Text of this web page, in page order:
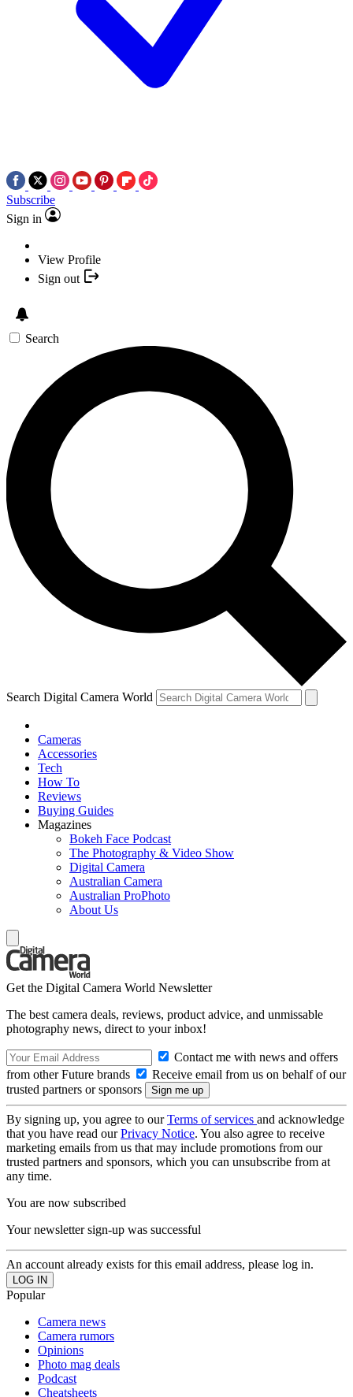
Subscribe
Sign in
View Profile
Sign out
Search
Search Digital Camera World
Cameras
Accessories
Tech
How To
Reviews
Buying Guides
Magazines
Bokeh Face Podcast
The Photography & Video Show
Digital Camera
Australian Camera
Australian ProPhoto
About Us
Get the Digital Camera World Newsletter
The best camera deals, reviews, product advice, and unmissable
photography news, direct to your inbox!
Contact me with news and offers
from other Future brands
Receive email from us on behalf of our
trusted partners or sponsors
By signing up, you agree to ourTerms of services and acknowledge
that you have read ourPrivacy Notice. You also agree to receive
marketing emails from us that may include promotions from our
trusted partners and sponsors, which you can unsubscribe from at
any time.
You are now subscribed
Your newsletter sign-up was successful
An account already exists for this email address, please log in.
Popular
Camera news
Camera rumors
Opinions
Photo mag deals
Podcast
Cheatsheets